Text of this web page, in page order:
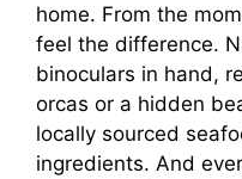
home. From the
feel the difference.
binoculars in hand,
orcas or a hidden
locally sourced
ingredients. And